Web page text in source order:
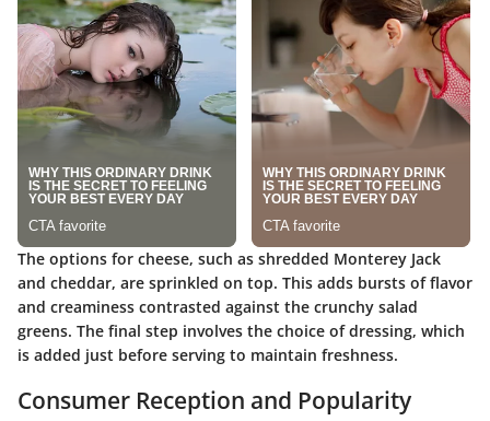
The options for cheese, such as shredded Monterey Jack
and cheddar, are sprinkled on top. This adds bursts of flavor
and creaminess contrasted against the crunchy salad
greens. The final step involves the choice of dressing, which
is added just before serving to maintain freshness.
Consumer Reception and Popularity